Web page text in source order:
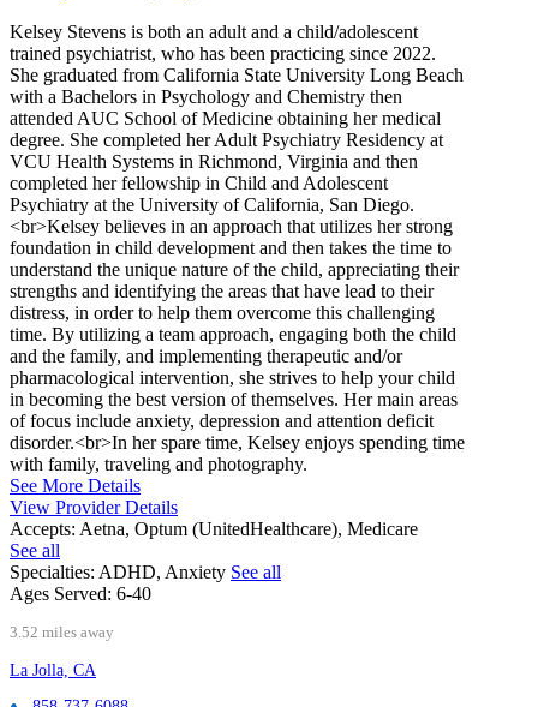
Kelsey Stevens is both an adult and a child/adolescent
trained psychiatrist, who has been practicing since 2022.
She graduated from California State University Long Beach
with a Bachelors in Psychology and Chemistry then
attended AUC School of Medicine obtaining her medical
degree. She completed her Adult Psychiatry Residency at
VCU Health Systems in Richmond, Virginia and then
completed her fellowship in Child and Adolescent
Psychiatry at the University of California, San Diego.
<br>Kelsey believes in an approach that utilizes her strong
foundation in child development and then takes the time to
understand the unique nature of the child, appreciating their
strengths and identifying the areas that have lead to their
distress, in order to help them overcome this challenging
time. By utilizing a team approach, engaging both the child
and the family, and implementing therapeutic and/or
pharmacological intervention, she strives to help your child
in becoming the best version of themselves. Her main areas
of focus include anxiety, depression and attention deficit
disorder.<br>In her spare time, Kelsey enjoys spending time
with family, traveling and photography.
See More Details
View Provider Details
Accepts: Aetna, Optum (UnitedHealthcare), Medicare
See all
Specialties: ADHD, Anxiety See all
Ages Served: 6-40
3.52 miles away
La Jolla, CA